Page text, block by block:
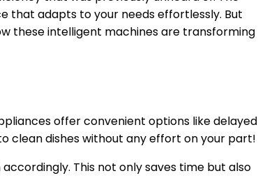
that adapts to your needs effortlessly. But
these intelligent machines are transforming
offer convenient options like delayed
clean dishes without any effort on your part!
This not only saves time but also